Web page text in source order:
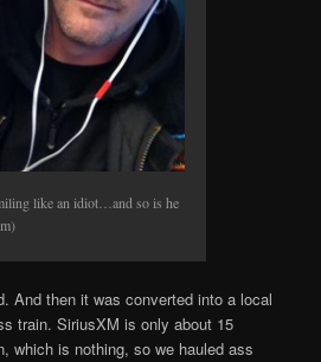
like an idiot…and so is he
And then it was converted into a local
train. SiriusXM is only about 15
which is nothing, so we hauled ass